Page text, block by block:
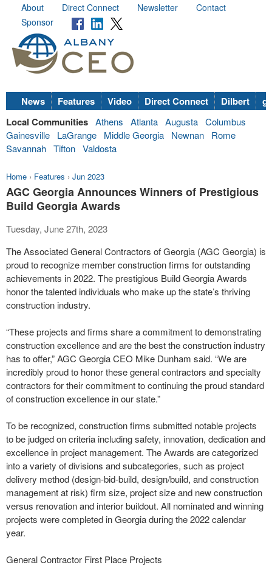
About Direct Connect Newsletter
Contact
Sponsor
News Features Video Direct Connect Dilbert
Local Communities Athens Atlanta Augusta Columbus
Gainesville
LaGrange Middle Georgia Newnan
Rome
Savannah Tifton Valdosta
Home › Features › Jun 2023
AGC Georgia Announces Winners of Prestigious
Build Georgia Awards
Tuesday, June 27th, 2023
The Associated General Contractors of Georgia (AGC Georgia) is
proud to recognize member construction firms for outstanding
achievements in 2022. The prestigious Build Georgia Awards
honor the talented individuals who make up the state’s thriving
construction industry.
“These projects and firms share a commitment to demonstrating
construction excellence and are the best the construction industry
has to offer,” AGC Georgia CEO Mike Dunham said. “We are
incredibly proud to honor these general contractors and specialty
contractors for their commitment to continuing the proud standard
of construction excellence in our state.”
To be recognized, construction firms submitted notable projects
to be judged on criteria including safety, innovation, dedication and
excellence in project management. The Awards are categorized
into a variety of divisions and subcategories, such as project
delivery method (design-bid-build, design/build, and construction
management at risk) firm size, project size and new construction
versus renovation and interior buildout. All nominated and winning
projects were completed in Georgia during the 2022 calendar
year.
General Contractor First Place Projects